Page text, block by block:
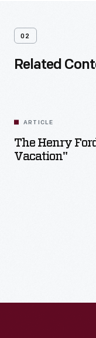
02
Related
ARTICLE
The Henry
Vacation"